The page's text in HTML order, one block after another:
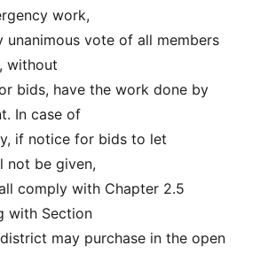
work,
unanimous vote of all members
without
bids, have the work done by
In case of
if notice for bids to let
not be given,
comply with Chapter 2.5
with Section
may purchase in the open